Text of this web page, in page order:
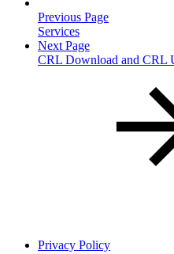
Previous Page
Services
Next Page
CRL Download and CRL
Privacy Policy